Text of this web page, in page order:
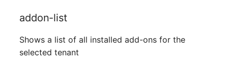
addon-list
Shows a list of all installed add-ons for the
selected tenant